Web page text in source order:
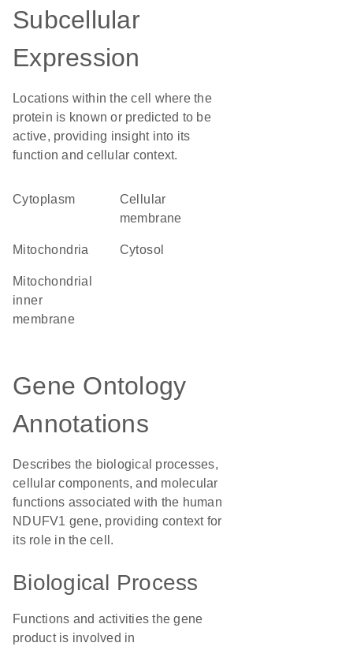
Subcellular
Expression
Locations within the cell where the
protein is known or predicted to be
active, providing insight into its
function and cellular context.
Cytoplasm
cellular
membrane
Mitochondria cytosol
mitochondrial
inner
membrane
Gene Ontology
Annotations
Describes the biological processes,
cellular components, and molecular
functions associated with the human
NDUFV1 gene, providing context for
its role in the cell.
Biological Process
Functions and activities the gene
product is involved in